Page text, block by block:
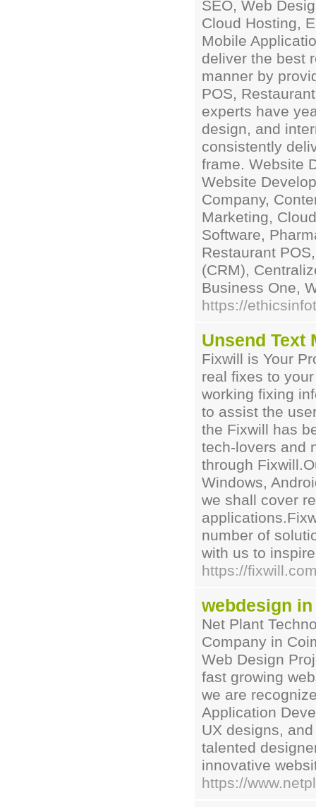
SEO, Web
Cloud Hosting,
Mobile
deliver the best
manner by
POS,
experts have
design, and
consistently
frame. Website
Website
Company,
Marketing,
Software,
Restaurant
(CRM),
Business One,
https://
Unsend Text
Fixwill is Your
real fixes to
working fixing
to assist the
the Fixwill has
tech-lovers and
through
Windows,
we shall cover
number of
with us to
https://
webdesign
Net Plant
Company in
Web Design
fast growing
we are
Application
UX designs,
talented
innovative
https://